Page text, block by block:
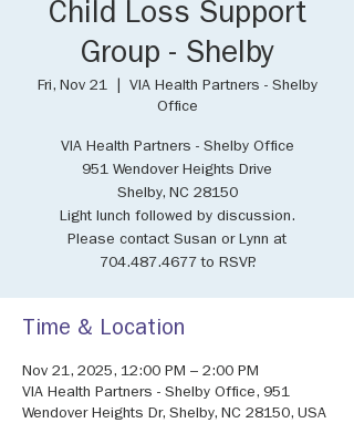
Child Loss Support
Group - Shelby
Fri, Nov 21
  |
VIA Health Partners - Shelby
Office
VIA Health Partners - Shelby Office
951 Wendover Heights Drive
Shelby, NC 28150
Light lunch followed by discussion.
Please contact Susan or Lynn at
704.487.4677 to RSVP.
Time & Location
Nov 21, 2025, 12:00 PM – 2:00 PM
VIA Health Partners - Shelby Office, 951
Wendover Heights Dr, Shelby, NC 28150, USA